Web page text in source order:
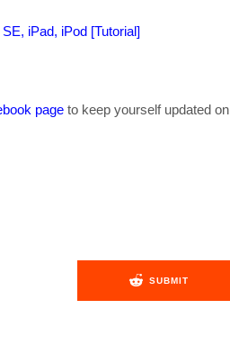
iPad, iPod [Tutorial]
page to keep yourself updated on
SUBMIT